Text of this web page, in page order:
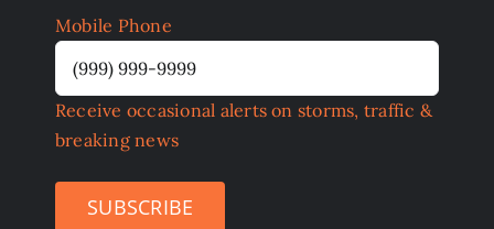
Mobile Phone
Receive occasional alerts on storms, traffic &
breaking news
SUBSCRIBE